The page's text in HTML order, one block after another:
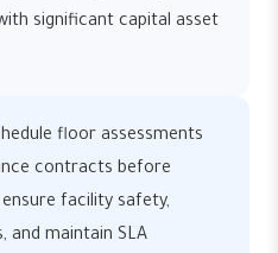
significant capital asset
floor assessments
contracts before
facility safety,
and maintain SLA